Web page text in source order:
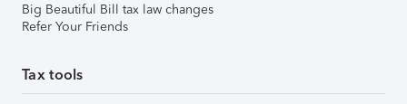
Big Beautiful Bill tax law changes
Refer Your Friends
Tax tools